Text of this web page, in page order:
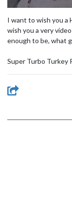
I want to wish you a
wish you a very
enough to be, what
Super Turbo Turkey